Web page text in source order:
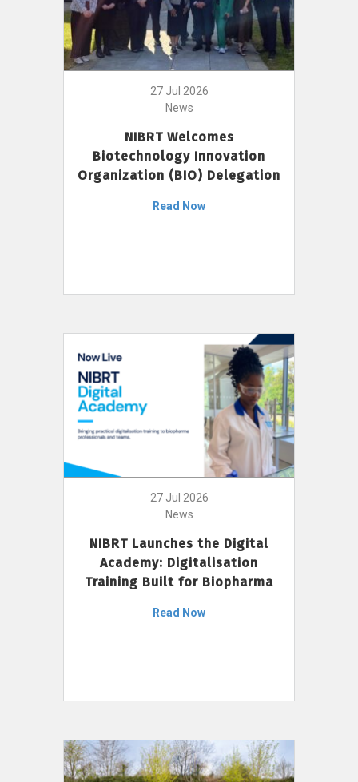
27 Jul 2026
News
NIBRT Welcomes
Biotechnology Innovation
Organization (BIO) Delegation
Read Now
27 Jul 2026
News
NIBRT Launches the Digital
Academy: Digitalisation
Training Built for Biopharma
Read Now